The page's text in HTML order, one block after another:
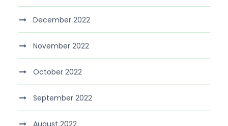
December 2022
November 2022
October 2022
September 2022